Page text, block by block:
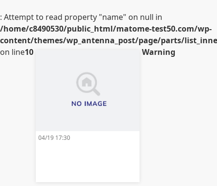
: Attempt to read property "name" on null in
/home/c8490530/public_html/matome-test50.com/wp-
content/themes/wp_antenna_post/page/parts/
on line10
04/19 17:30
Warning